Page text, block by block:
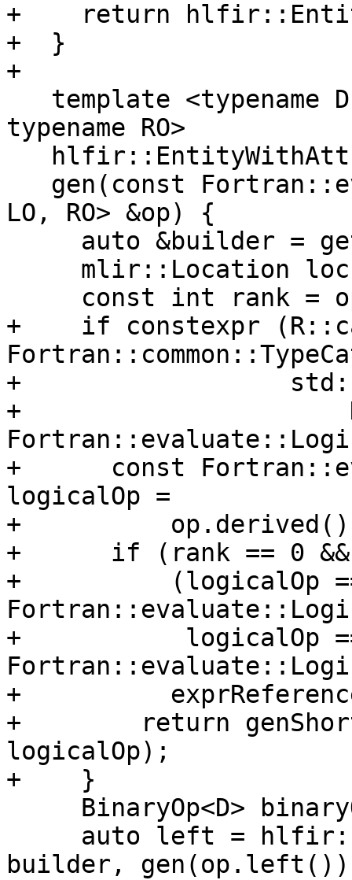
+    return
+  }
+
typename RO>
LO, RO> &op) {
+    if constexpr
+
+
+      const
logicalOp =
+
+      if (rank == 0 &&
+          (logicalOp
+           logicalOp
+
+        return
logicalOp);
+    }
builder,